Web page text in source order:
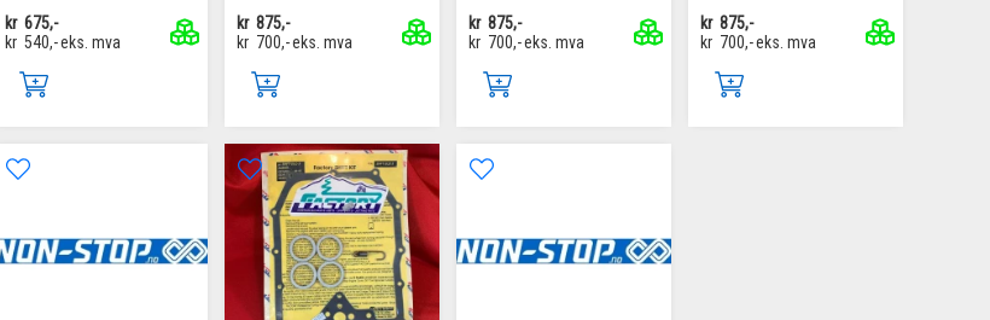
kr 675,-
kr 540,-eks. mva
kr 875,-
kr 700,-eks. mva
kr 875,-
kr 700,-eks. mva
kr 875,-
kr 700,-eks. mva